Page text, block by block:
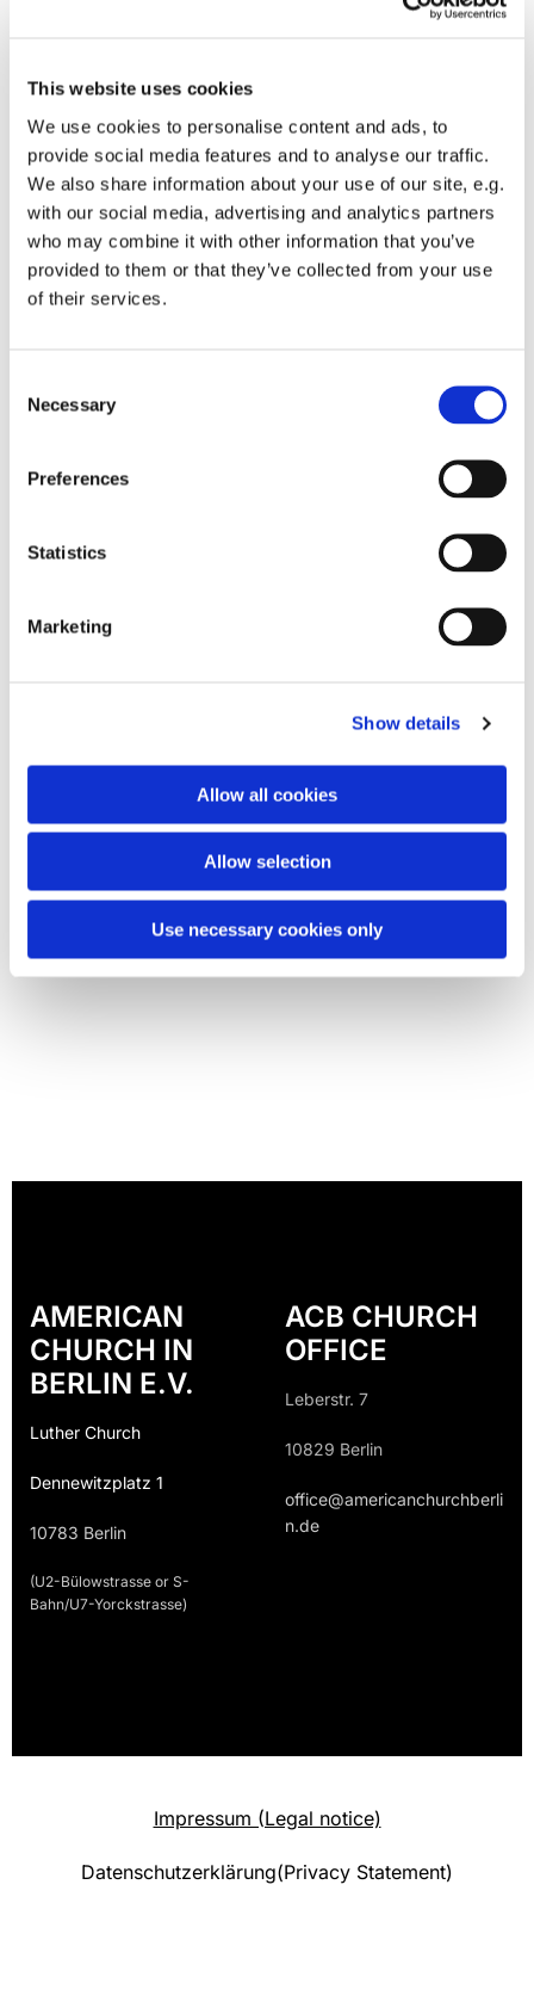
This website uses cookies
We use cookies to personalise content and ads, to
provide social media features and to analyse our traffic.
We also share information about your use of our site, e.g.
with our social media, advertising and analytics partners
who may combine it with other information that you’ve
provided to them or that they’ve collected from your use
of their services.
Selection
Necessary
Preferences
Statistics
Marketing
Show details
Allow all cookies
Allow selection
Use necessary cookies only
AMERICAN
CHURCH IN
BERLIN E.V.
Luther Church
Dennewitzplatz 1
10783 Berlin
(U2-Bülowstrasse or S-
Bahn/U7-Yorckstrasse)
ACB CHURCH
OFFICE
Leberstr. 7
10829 Berlin
office@americanchurchberli
n.de
Impressum (Legal notice)
Datenschutzerklärung(Privacy Statement)